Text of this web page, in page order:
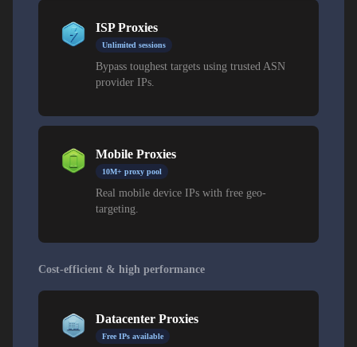
ISP Proxies
Unlimited sessions
Bypass toughest targets using trusted ASN
provider IPs.
Mobile Proxies
10M+ proxy pool
Real mobile device IPs with free geo-
targeting.
Cost-efficient & high performance
Datacenter Proxies
Free IPs available